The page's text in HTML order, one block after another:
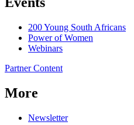
200 Young South Africans
Power of Women
Webinars
Partner Content
More
Newsletter